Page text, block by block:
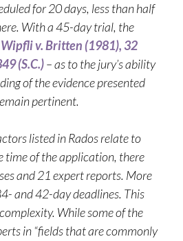
for 20 days, less than half
With a 45-day trial, the
Wipfli v. Britten (1981), 32
(S.C.)– as to the jury’s ability
of the evidence presented
pertinent.
listed in Rados relate to
time of the application, there
and 21 expert reports. More
and 42-day deadlines. This
While some of the
in “fields that are commonly